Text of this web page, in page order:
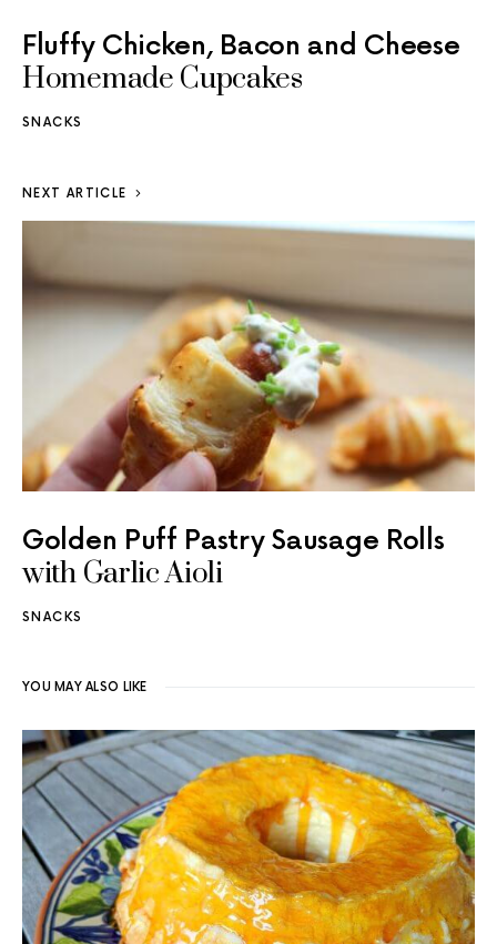
Fluffy Chicken, Bacon and Cheese
Homemade Cupcakes
SNACKS
NEXT ARTICLE
Golden Puff Pastry Sausage Rolls
with Garlic Aioli
SNACKS
YOU MAY ALSO LIKE